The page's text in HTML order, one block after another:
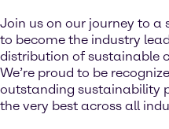
Join us on our journey to a
to become the industry
distribution of sustainable
We’re proud to be
outstanding sustainability
the very best across all